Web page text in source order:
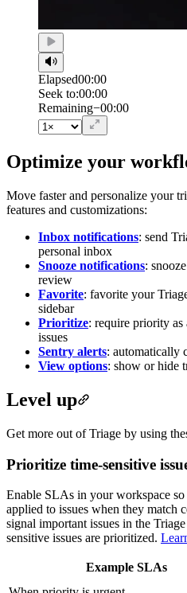
Elapsed00:00
Seek to:00:00
Remaining−00:00
Optimize your
Move faster and personalize your
features and customizations:
Inbox notifications: send
personal inbox
Snooze notifications:
review
Favorite: favorite your
sidebar
Prioritize: require priority as
issues
Sentry alerts: automatically
View options: show or hide
Level up
Get more out of Triage by using
Prioritize time-sensitive
Enable SLAs in your workspace
applied to issues when they match
signal important issues in the
sensitive issues are prioritized.
Example SLAs